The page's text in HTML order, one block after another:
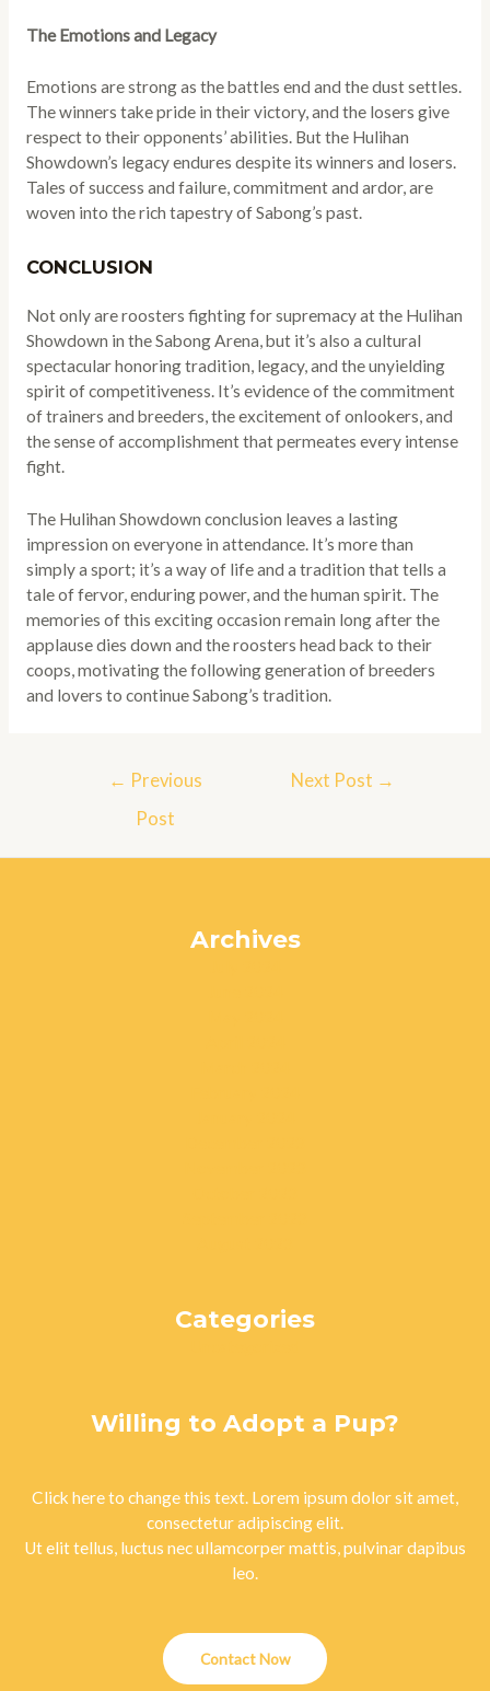
The Emotions and Legacy
Emotions are strong as the battles end and the dust settles.
The winners take pride in their victory, and the losers give
respect to their opponents’ abilities. But the Hulihan
Showdown’s legacy endures despite its winners and losers.
Tales of success and failure, commitment and ardor, are
woven into the rich tapestry of Sabong’s past.
CONCLUSION
Not only are roosters fighting for supremacy at the Hulihan
Showdown in the Sabong Arena, but it’s also a cultural
spectacular honoring tradition, legacy, and the unyielding
spirit of competitiveness. It’s evidence of the commitment
of trainers and breeders, the excitement of onlookers, and
the sense of accomplishment that permeates every intense
fight.
The Hulihan Showdown conclusion leaves a lasting
impression on everyone in attendance. It’s more than
simply a sport; it’s a way of life and a tradition that tells a
tale of fervor, enduring power, and the human spirit. The
memories of this exciting occasion remain long after the
applause dies down and the roosters head back to their
coops, motivating the following generation of breeders
and lovers to continue Sabong’s tradition.
← Previous
Post
Next Post →
Archives
Categories
Willing to Adopt a Pup?
Click here to change this text. Lorem ipsum dolor sit amet,
consectetur adipiscing elit.
Ut elit tellus, luctus nec ullamcorper mattis, pulvinar dapibus
leo.
Contact Now